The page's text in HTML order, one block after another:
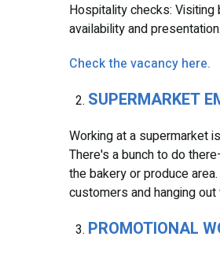
Hospitality checks:
availability and presentation.
Check the vacancy here.
SUPERMARKET
Working at a supermarket
There's a bunch to do
the bakery or produce
customers and hanging
PROMOTIONAL